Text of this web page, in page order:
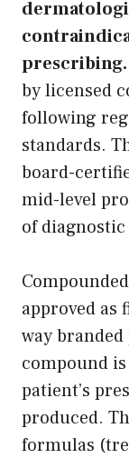
prescribing.
by licensed
following
standards.
board-
mid-level
of
approved as
way
compound
patient’s
produced.
formulas